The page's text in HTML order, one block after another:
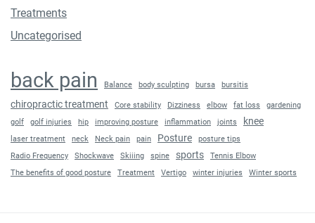
Treatments
Uncategorised
back pain Balance body sculpting bursa bursitis
chiropractic treatment Core stability Dizziness elbow fat loss
gardening
golf
golf injuries hip improving posture inflammation joints knee
laser treatment neck Neck pain pain Posture
posture tips
Radio Frequency
Shockwave Skiiing spine sports
Tennis Elbow
The benefits of good posture
Treatment Vertigo winter injuries Winter sports